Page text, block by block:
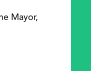
Mayor,